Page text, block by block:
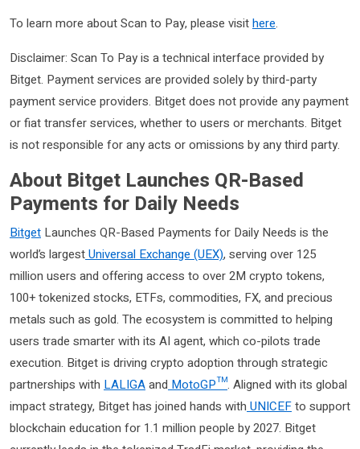
To learn more about Scan to Pay, please visithere.
Disclaimer: Scan To Pay is a technical interface provided by
Bitget. Payment services are provided solely by third-party
payment service providers. Bitget does not provide any payment
or fiat transfer services, whether to users or merchants. Bitget
is not responsible for any acts or omissions by any third party.
About Bitget Launches QR-Based
Payments for Daily Needs
Bitget Launches QR-Based Payments for Daily Needs is the
world’s largestUniversal Exchange (UEX), serving over 125
million users and offering access to over 2M crypto tokens,
100+ tokenized stocks, ETFs, commodities, FX, and precious
metals such as gold. The ecosystem is committed to helping
users trade smarter with its AI agent, which co-pilots trade
execution. Bitget is driving crypto adoption through strategic
partnerships with LALIGAand MotoGP™. Aligned with its global
impact strategy, Bitget has joined hands with UNICEFto support
blockchain education for 1.1 million people by 2027. Bitget